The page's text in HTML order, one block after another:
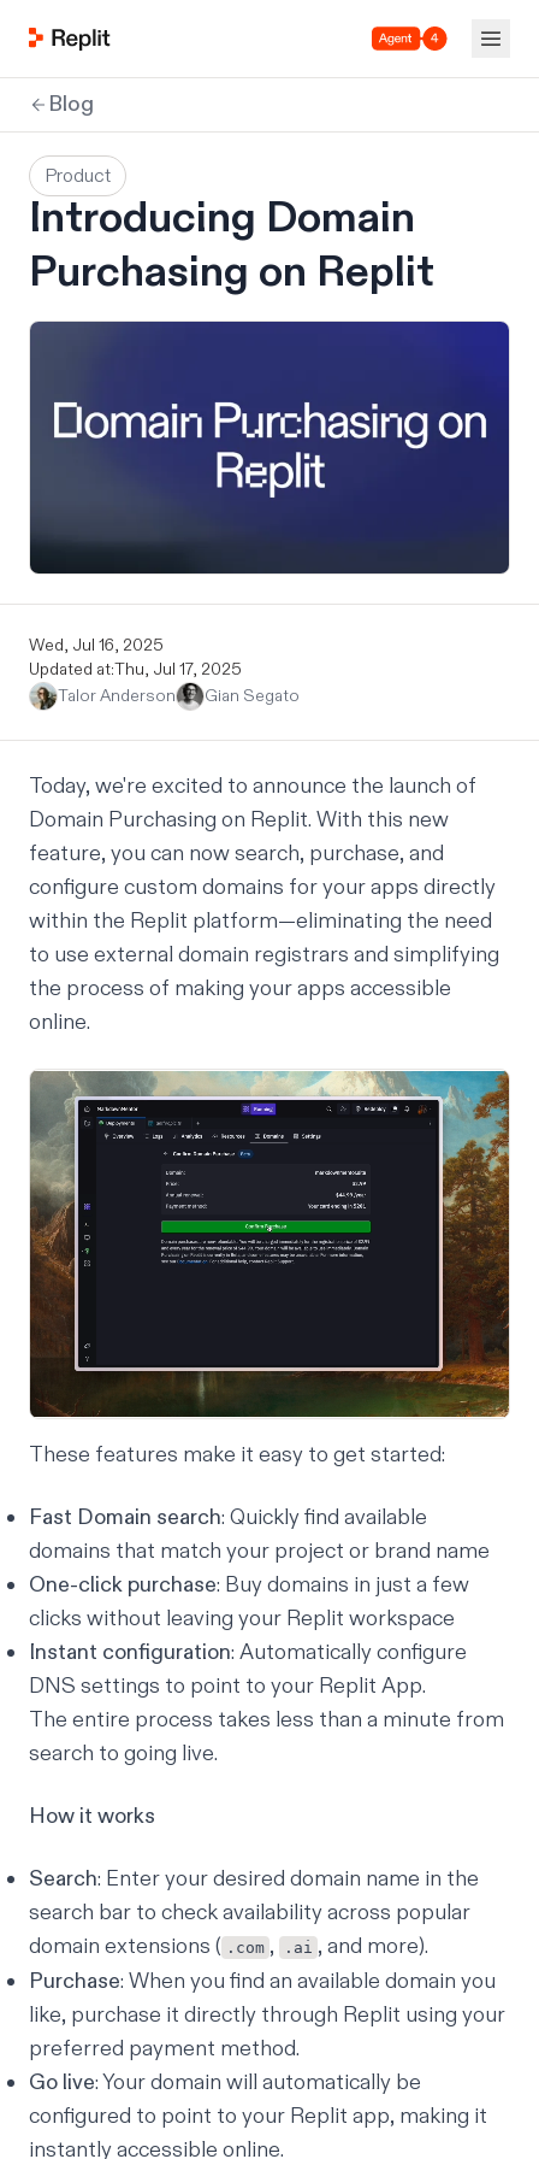
Agent 4
Blog
Product
Introducing Domain
Purchasing on Replit
Wed, Jul 16, 2025
Updated at:Thu, Jul 17, 2025
Talor Anderson
Gian Segato
Today, we're excited to announce the launch of
Domain Purchasing on Replit. With this new
feature, you can now search, purchase, and
configure custom domains for your apps directly
within the Replit platform—eliminating the need
to use external domain registrars and simplifying
the process of making your apps accessible
online.
These features make it easy to get started:
Fast Domain search: Quickly find available
domains that match your project or brand name
One-click purchase: Buy domains in just a few
clicks without leaving your Replit workspace
Instant configuration: Automatically configure
DNS settings to point to your Replit App.
The entire process takes less than a minute from
search to going live.
How it works
Search: Enter your desired domain name in the
search bar to check availability across popular
domain extensions ( .com , .ai , and more).
Purchase: When you find an available domain you
like, purchase it directly through Replit using your
preferred payment method.
Go live: Your domain will automatically be
configured to point to your Replit app, making it
instantly accessible online.